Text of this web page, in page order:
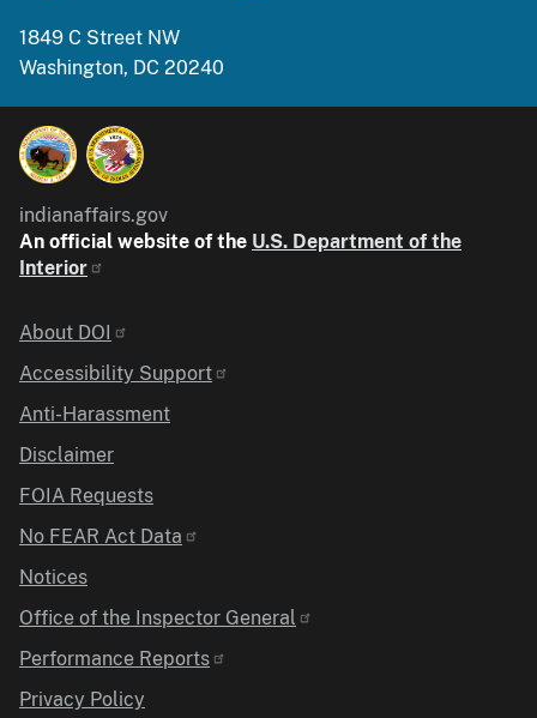
1849 C Street NW
Washington, DC 20240
indianaffairs.gov
An official website of the U.S. Department of the
Interior
Identifier
About DOI
Accessibility Support
Anti-Harassment
Disclaimer
FOIA Requests
No FEAR Act Data
Notices
Office of the Inspector General
Performance Reports
Privacy Policy